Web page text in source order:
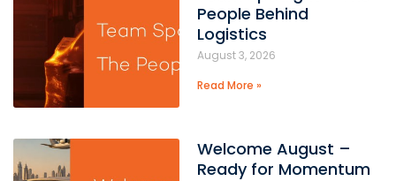
People Behind
Logistics
August 3, 2026
Read More »
Welcome August –
Ready for Momentum